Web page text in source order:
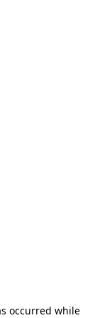
occurred while